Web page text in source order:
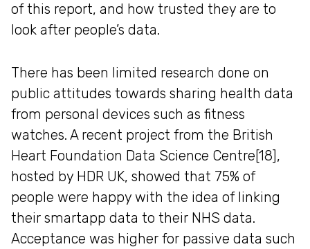
of this report, and how trusted they are to
look after people’s data.
There has been limited research done on
public attitudes towards sharing health data
from personal devices such as fitness
watches. A recent project from the British
Heart Foundation Data Science Centre[18],
hosted by HDR UK, showed that 75% of
people were happy with the idea of linking
their smartapp data to their NHS data.
Acceptance was higher for passive data such